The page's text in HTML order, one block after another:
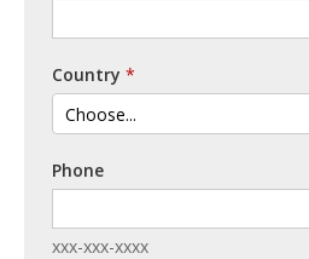
Country
Phone
xxx-xxx-xxxx